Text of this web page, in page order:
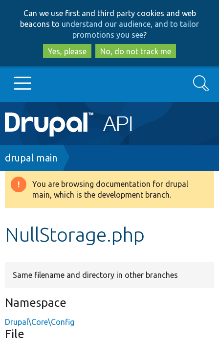
to
main
content
to
search
Can we use first and third party cookies and web
beacons to understand our audience, and to tailor
promotions you see?
Yes, please
No, do not track me
Main
navigation
Go to Drupal.org
Drupal 8+
Develop for Drupal
Search
Breadcrumb
drupal main
Warning
message
You are browsing documentation for drupal
main, which is the development branch.
NullStorage.php
Same filename and directory in other branches
Namespace
Drupal\Core\Config
File